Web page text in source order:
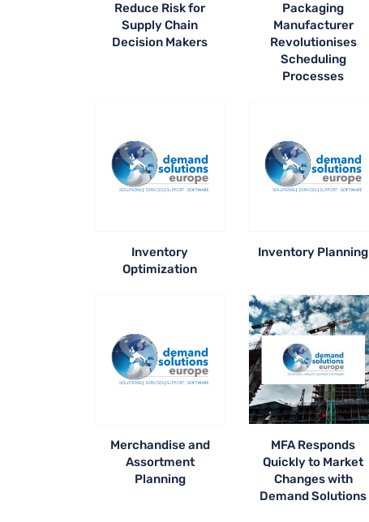
Reduce Risk for
Supply Chain
Decision Makers
Packaging
Manufacturer
Revolutionises
Scheduling
Processes
Inventory
Optimization
Inventory Planning
Merchandise and
Assortment
Planning
MFA Responds
Quickly to Market
Changes with
Demand Solutions